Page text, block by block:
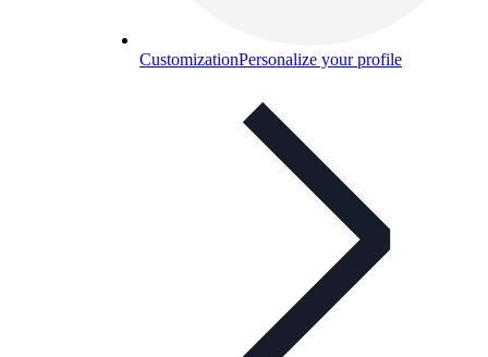
CustomizationPersonalize your profile